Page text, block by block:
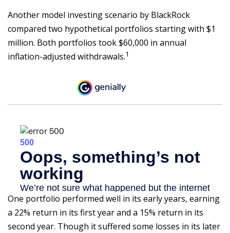
Another model investing scenario by BlackRock
compared two hypothetical portfolios starting with $1
million. Both portfolios took $60,000 in annual
inflation-adjusted withdrawals.1
One portfolio performed well in its early years, earning
a 22% return in its first year and a 15% return in its
second year. Though it suffered some losses in its later